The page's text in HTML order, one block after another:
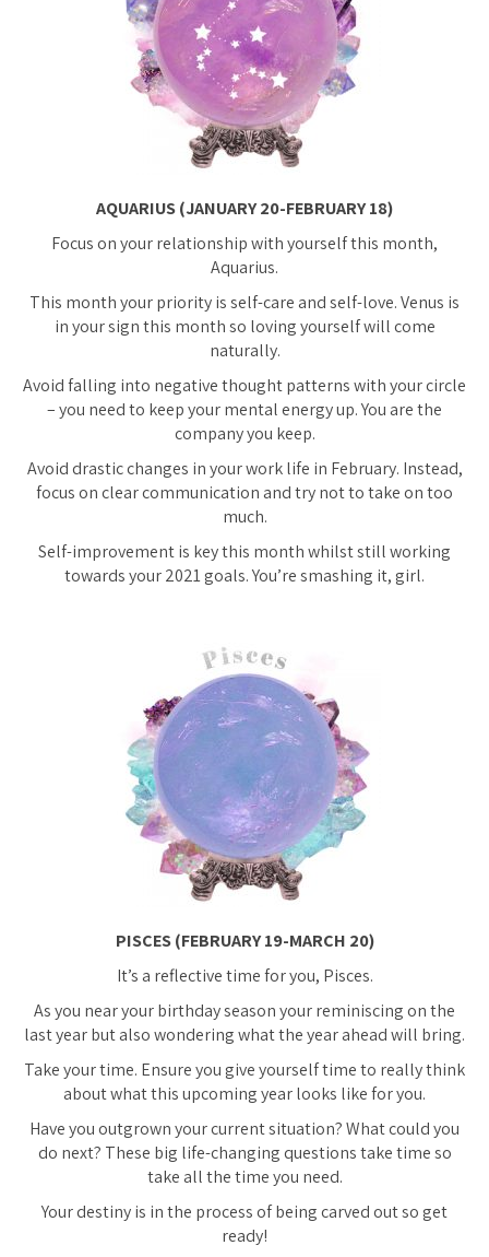
AQUARIUS (JANUARY 20-FEBRUARY 18)
Focus on your relationship with yourself this month,
Aquarius.
This month your priority is self-care and self-love. Venus is
in your sign this month so loving yourself will come
naturally.
Avoid falling into negative thought patterns with your circle
– you need to keep your mental energy up. You are the
company you keep.
Avoid drastic changes in your work life in February. Instead,
focus on clear communication and try not to take on too
much.
Self-improvement is key this month whilst still working
towards your 2021 goals. You’re smashing it, girl.
PISCES (FEBRUARY 19-MARCH 20)
It’s a reflective time for you, Pisces.
As you near your birthday season your reminiscing on the
last year but also wondering what the year ahead will bring.
Take your time. Ensure you give yourself time to really think
about what this upcoming year looks like for you.
Have you outgrown your current situation? What could you
do next? These big life-changing questions take time so
takeall the time you need.
Your destiny is in the process of being carved out so get
ready!